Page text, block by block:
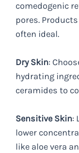
comedogenic
pores.
often ideal.
Dry Skin:
hydrating
ceramides to
Sensitive Skin:
lower
like aloe vera